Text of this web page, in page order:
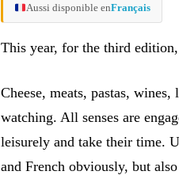
Aussi disponible enFrançais
This year, for the third
Cheese, meats, pastas,
watching. All senses are
leisurely and take their time.
and French obviously, but